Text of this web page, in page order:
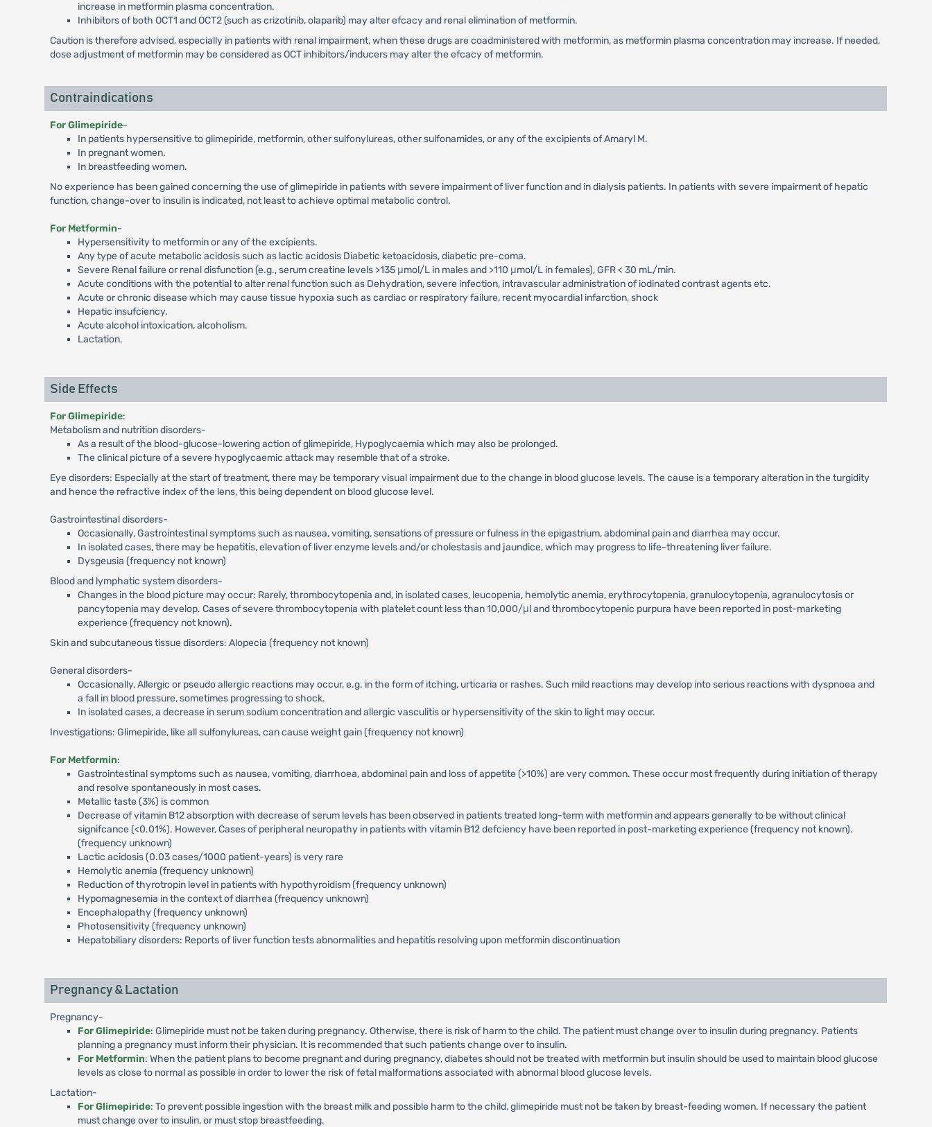
increase in metformin plasma concentration.
Inhibitors of both OCT1 and OCT2 (such as crizotinib, olaparib) may alter efcacy and renal elimination of metformin.
Caution is therefore advised, especially in patients with renal impairment, when these drugs are coadministered with metformin, as metformin plasma concentration may increase. If needed,
dose adjustment of metformin may be considered as OCT inhibitors/inducers may alter the efcacy of metformin.
Contraindications
For Glimepiride-
In patients hypersensitive to glimepiride, metformin, other sulfonylureas, other sulfonamides, or any of the excipients of Amaryl M.
In pregnant women.
In breastfeeding women.
No experience has been gained concerning the use of glimepiride in patients with severe impairment of liver function and in dialysis patients. In patients with severe impairment of hepatic
function, change-over to insulin is indicated, not least to achieve optimal metabolic control.
For Metformin-
Hypersensitivity to metformin or any of the excipients.
Any type of acute metabolic acidosis such as lactic acidosis Diabetic ketoacidosis, diabetic pre-coma.
Severe Renal failure or renal disfunction (e.g., serum creatine levels >135 μmol/L in males and >110 μmol/L in females), GFR < 30 mL/min.
Acute conditions with the potential to alter renal function such as Dehydration, severe infection, intravascular administration of iodinated contrast agents etc.
Acute or chronic disease which may cause tissue hypoxia such as cardiac or respiratory failure, recent myocardial infarction, shock
Hepatic insufciency.
Acute alcohol intoxication, alcoholism.
Lactation.
Side Effects
For Glimepiride:
Metabolism and nutrition disorders-
As a result of the blood-glucose-lowering action of glimepiride, Hypoglycaemia which may also be prolonged.
The clinical picture of a severe hypoglycaemic attack may resemble that of a stroke.
Eye disorders: Especially at the start of treatment, there may be temporary visual impairment due to the change in blood glucose levels. The cause is a temporary alteration in the turgidity
and hence the refractive index of the lens, this being dependent on blood glucose level.
Gastrointestinal disorders-
Occasionally, Gastrointestinal symptoms such as nausea, vomiting, sensations of pressure or fulness in the epigastrium, abdominal pain and diarrhea may occur.
In isolated cases, there may be hepatitis, elevation of liver enzyme levels and/or cholestasis and jaundice, which may progress to life-threatening liver failure.
Dysgeusia (frequency not known)
Blood and lymphatic system disorders-
Changes in the blood picture may occur: Rarely, thrombocytopenia and, in isolated cases, leucopenia, hemolytic anemia, erythrocytopenia, granulocytopenia, agranulocytosis or
pancytopenia may develop. Cases of severe thrombocytopenia with platelet count less than 10,000/μl and thrombocytopenic purpura have been reported in post-marketing
experience (frequency not known).
Skin and subcutaneous tissue disorders: Alopecia (frequency not known)
General disorders-
Occasionally, Allergic or pseudo allergic reactions may occur, e.g. in the form of itching, urticaria or rashes. Such mild reactions may develop into serious reactions with dyspnoea and
a fall in blood pressure, sometimes progressing to shock.
In isolated cases, a decrease in serum sodium concentration and allergic vasculitis or hypersensitivity of the skin to light may occur.
Investigations: Glimepiride, like all sulfonylureas, can cause weight gain (frequency not known)
For Metformin:
Gastrointestinal symptoms such as nausea, vomiting, diarrhoea, abdominal pain and loss of appetite (>10%) are very common. These occur most frequently during initiation of therapy
and resolve spontaneously in most cases.
Metallic taste (3%) is common
Decrease of vitamin B12 absorption with decrease of serum levels has been observed in patients treated long-term with metformin and appears generally to be without clinical
signifcance (<0.01%). However, Cases of peripheral neuropathy in patients with vitamin B12 defciency have been reported in post-marketing experience (frequency not known).
(frequency unknown)
Lactic acidosis (0.03 cases/1000 patient-years) is very rare
Hemolytic anemia (frequency unknown)
Reduction of thyrotropin level in patients with hypothyroidism (frequency unknown)
Hypomagnesemia in the context of diarrhea (frequency unknown)
Encephalopathy (frequency unknown)
Photosensitivity (frequency unknown)
Hepatobiliary disorders: Reports of liver function tests abnormalities and hepatitis resolving upon metformin discontinuation
Pregnancy & Lactation
Pregnancy-
For Glimepiride: Glimepiride must not be taken during pregnancy. Otherwise, there is risk of harm to the child. The patient must change over to insulin during pregnancy. Patients
planning a pregnancy must inform their physician. It is recommended that such patients change over to insulin.
For Metformin: When the patient plans to become pregnant and during pregnancy, diabetes should not be treated with metformin but insulin should be used to maintain blood glucose
levels as close to normal as possible in order to lower the risk of fetal malformations associated with abnormal blood glucose levels.
Lactation-
For Glimepiride: To prevent possible ingestion with the breast milk and possible harm to the child, glimepiride must not be taken by breast-feeding women. If necessary the patient
must change over to insulin, or must stop breastfeeding.